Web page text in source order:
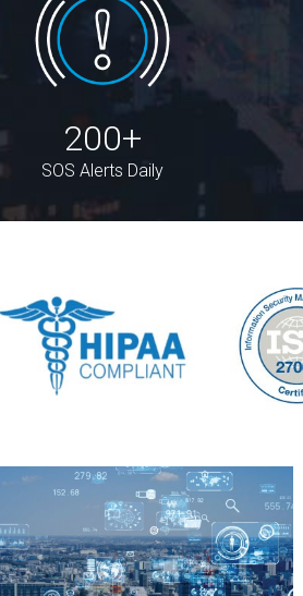
200+
SOS Alerts Daily